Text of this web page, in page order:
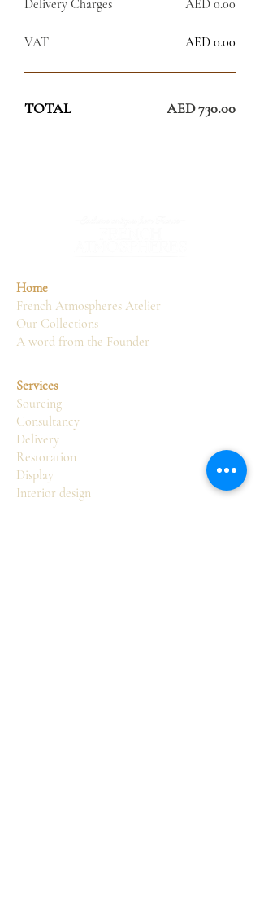
Delivery Charges AED 0.00
VAT AED 0.00
TOTAL AED 730.00
Home
French Atmospheres Atelier
Our Collections
A word from the Founder
Services
Sourcing
Consultancy
Delivery
Restoration
Display
Interior design